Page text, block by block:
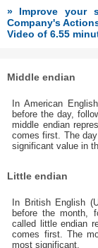
» Improve your
Company's
Video of 6.55
Middle endian
In American
before the day,
middle endian
comes first. The
significant value in
Little endian
In British English
before the month,
called little endian
comes first. The
most significant.